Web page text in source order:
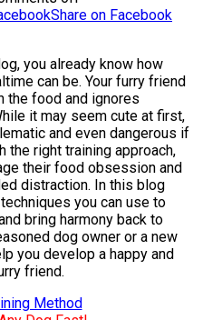
Share on Facebook
you already know how
can be. Your furry friend
the food and ignores
it may seem cute at first,
and even dangerous if
the right training approach,
their food obsession and
distraction. In this blog
you can use to
bring harmony back to
dog owner or a new
you develop a happy and
friend.
Method